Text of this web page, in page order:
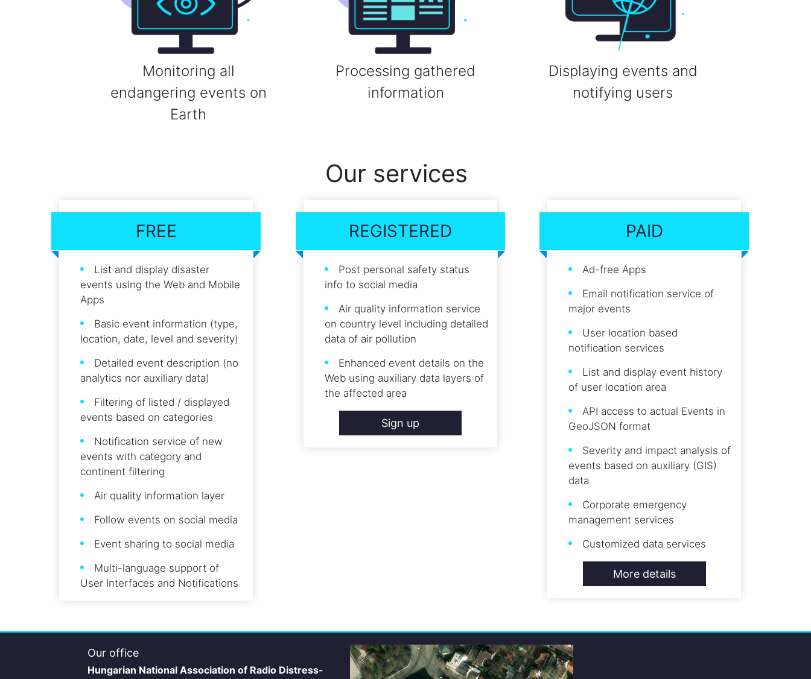
Monitoring all
endangering events on
Earth
Processing gathered
information
Displaying events and
notifying users
Our services
FREE
List and display disaster
events using the Web and Mobile
Apps
Basic event information (type,
location, date, level and severity)
Detailed event description (no
analytics nor auxiliary data)
Filtering of listed / displayed
events based on categories
Notification service of new
events with category and
continent filtering
Air quality information layer
Follow events on social media
Event sharing to social media
Multi-language support of
User Interfaces and Notifications
REGISTERED
Post personal safety status
info to social media
Air quality information service
on country level including detailed
data of air pollution
Enhanced event details on the
Web using auxiliary data layers of
the affected area
Sign up
PAID
Ad-free Apps
Email notification service of
major events
User location based
notification services
List and display event history
of user location area
API access to actual Events in
GeoJSON format
Severity and impact analysis of
events based on auxiliary (GIS)
data
Corporate emergency
management services
Customized data services
More details
Our office
Hungarian National Association of Radio Distress-